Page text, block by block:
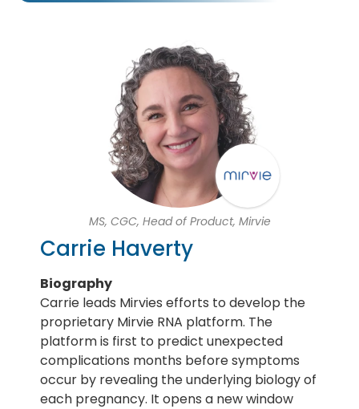
MS, CGC, Head of Product, Mirvie
Carrie Haverty
Biography
Carrie leads Mirvies efforts to develop the
proprietary Mirvie RNA platform. The
platform is first to predict unexpected
complications months before symptoms
occur by revealing the underlying biology of
each pregnancy. It opens a new window